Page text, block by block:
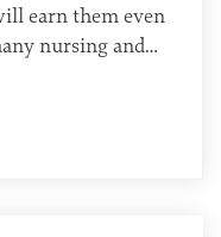
earn them even
nursing and
to do […]